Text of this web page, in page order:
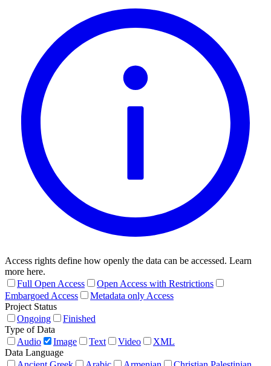
Access rights define how openly the data can be accessed. Learn
more here.
Full Open Access
Open Access with Restrictions
Embargoed Access
Metadata only Access
Project Status
Ongoing
Finished
Type of Data
Audio
Image Text Video
XML
Data Language